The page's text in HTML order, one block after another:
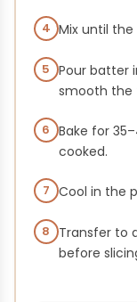
4 Mix until
5 Pour batter
smooth the
6 Bake for
cooked.
7 Cool in the
8 Transfer to
before